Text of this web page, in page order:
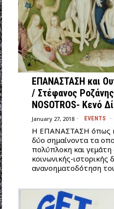
ΕΠΑΝΑΣΤΑΣΗ και
/ Στέφανος
NOSOTROS- Κενό
January 27, 2018 EVENTS ·
Η ΕΠΑΝΑΣΤΑΣΗ όπως
δύο σημαίνοντα τα
πολύπλοκη και γεμάτη
κοινωνικής-ιστορικής
ανανοηματοδότηση